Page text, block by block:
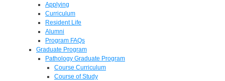
Applying
Curriculum
Resident Life
Alumni
Program FAQs
Graduate Program
Pathology Graduate Program
Course Curriculum
Course of Study